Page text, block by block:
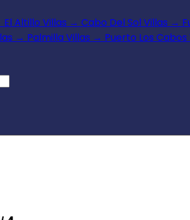
El Altillo Villas → Cabo Del Sol Villas →
→ Palmilla Villas → Puerto Los Cabos